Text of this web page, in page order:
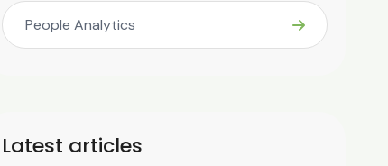
People Analytics
Latest articles